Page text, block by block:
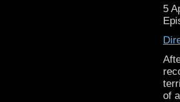
5
of